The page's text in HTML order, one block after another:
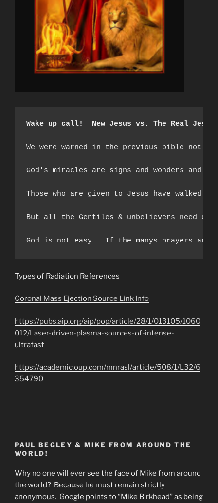
Wake up call!  New Jesus vs. The Real
We were warned in the previous bible not
God's miracles are signs and wonders and
Those who are given to Jesus have
But all the Gentiles & unbelievers need
God is not easy.  If the manys prayers are
Types of Radiation References
Coronal Mass Ejection Source Link Info
https://pubs.aip.org/aip/pop/article/28/1/013105/1060
012/Laser-driven-plasma-sources-of-intense-
ultrafast
https://academic.oup.com/mnrasl/article/508/1/L32/6
354790
PAUL BEGLEY & MIKE FROM AROUND THE
WORLD!
Why no one will ever see the face of Mike from around
the world? Because he must remain strictly
anonymous. Google points to “Mike Birkhead” as being